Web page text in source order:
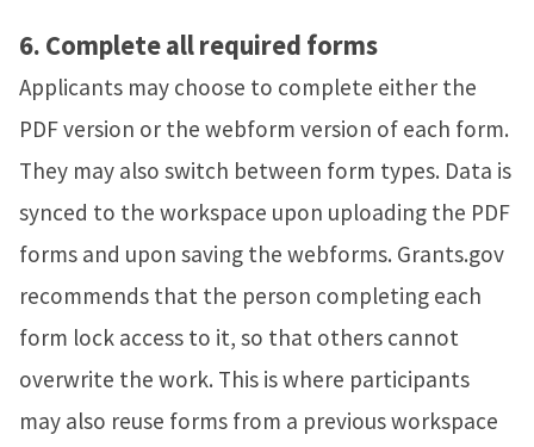
6. Complete all required forms
Applicants may choose to complete either the
PDF version or the webform version of each form.
They may also switch between form types. Data is
synced to the workspace upon uploading the PDF
forms and upon saving the webforms. Grants.gov
recommends that the person completing each
form lock access to it, so that others cannot
overwrite the work. This is where participants
may also reuse forms from a previous workspace